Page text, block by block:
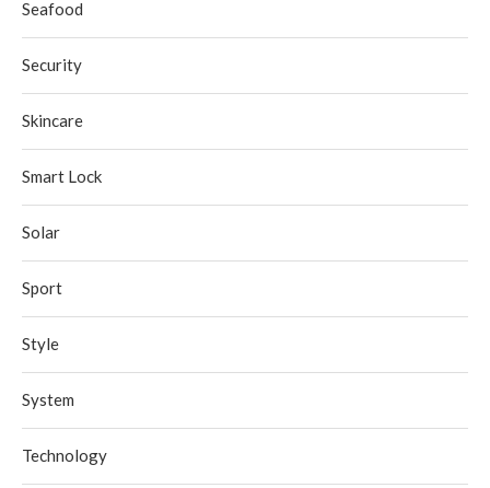
Seafood
Security
Skincare
Smart Lock
Solar
Sport
Style
System
Technology